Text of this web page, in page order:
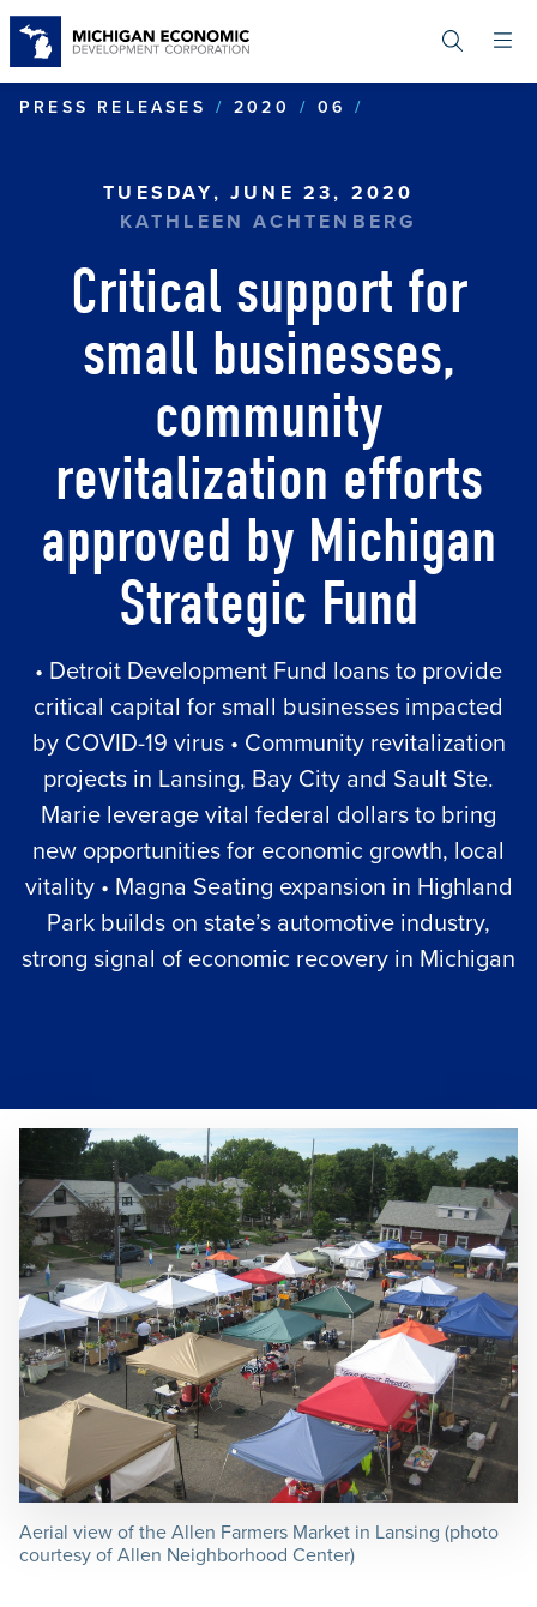
content
PRESS RELEASES
2020 06
TUESDAY, JUNE 23, 2020
KATHLEEN ACHTENBERG
Critical support for
small businesses,
community
revitalization efforts
approved by Michigan
Strategic Fund
• Detroit Development Fund loans to provide
critical capital for small businesses impacted
by COVID-19 virus • Community revitalization
projects in Lansing, Bay City and Sault Ste.
Marie leverage vital federal dollars to bring
new opportunities for economic growth, local
vitality • Magna Seating expansion in Highland
Park builds on state’s automotive industry,
strong signal of economic recovery in Michigan
Aerial view of the Allen Farmers Market in Lansing (photo
courtesy of Allen Neighborhood Center)